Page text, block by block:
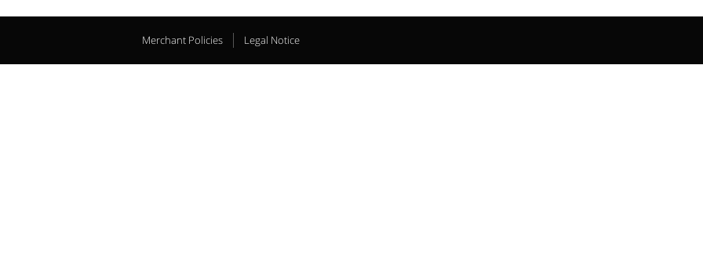
Merchant Policies Legal Notice